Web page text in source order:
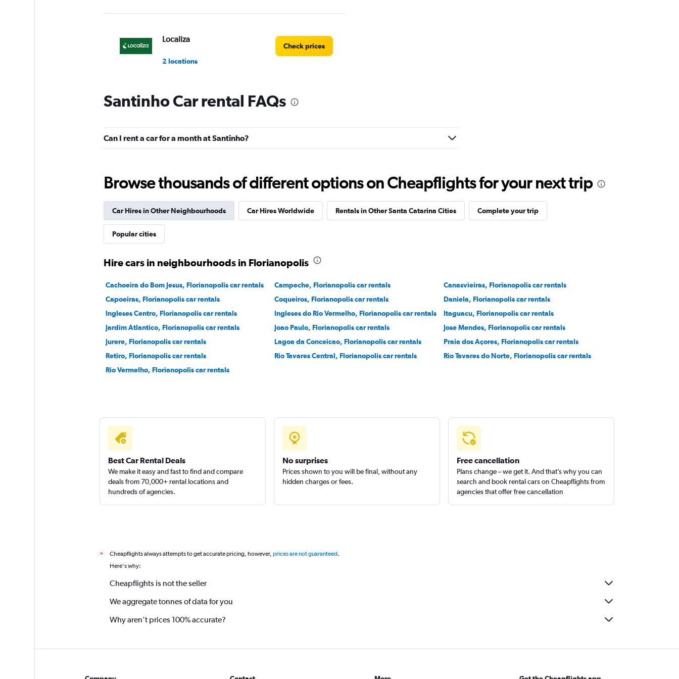
Localiza
2 locations
Check prices
Hertz
2 locations
1 location
Check prices
Santinho Car rental FAQs
Can I rent a car for a month at Santinho?
Browse thousands of different options on Cheapflights for your next trip
Car Hires in Other Neighbourhoods Car Hires Worldwide Rentals in Other Santa Catarina Cities Complete your trip
Popular cities
Hire cars in neighbourhoods in Florianopolis
Cachoeira do Bom Jesus, Florianopolis car rentals Campeche, Florianopolis car rentals
Canasvieiras, Florianopolis car rentals
Capoeiras, Florianopolis car rentals
Coqueiros, Florianopolis car rentals
Daniela, Florianopolis car rentals
Ingleses Centro, Florianopolis car rentals
Ingleses do Rio Vermelho, Florianopolis car rentals
Itaguacu, Florianopolis car rentals
Jardim Atlantico, Florianopolis car rentals
Joao Paulo, Florianopolis car rentals
Jose Mendes, Florianopolis car rentals
Jurere, Florianopolis car rentals
Lagoa da Conceicao, Florianopolis car rentals
Praia dos Açores, Florianopolis car rentals
Retiro, Florianopolis car rentals
Rio Tavares Central, Florianopolis car rentals
Rio Tavares do Norte, Florianopolis car rentals
Rio Vermelho, Florianopolis car rentals
Best Car Rental Deals
We make it easy and fast to find and compare
deals from 70,000+ rental locations and
hundreds of agencies.
No surprises
Prices shown to you will be final, without any
hidden charges or fees.
Free cancellation
Plans change – we get it. And that’s why you can
search and book rental cars on Cheapflights from
agencies that offer free cancellation
* Cheapflights always attempts to get accurate pricing, however, prices are not guaranteed.
Here's why:
Cheapflights is not the seller
We aggregate tonnes of data for you
Why aren’t prices 100% accurate?